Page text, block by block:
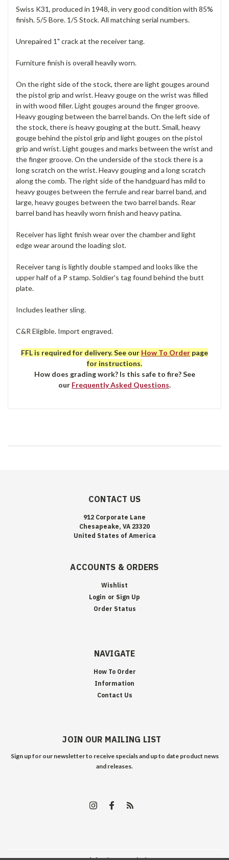
Swiss K31, produced in 1948, in very good condition with 85%
finish. 5/5 Bore. 1/5 Stock. All matching serial numbers.
Unrepaired 1" crack at the receiver tang.
Furniture finish is overall heavily worn.
On the right side of the stock, there are light gouges around
the pistol grip and wrist. Heavy gouge on the wrist was filled
in with wood filler. Light gouges around the finger groove.
Heavy gouging between the barrel bands. On the left side of
the stock, there is heavy gouging at the butt. Small, heavy
gouge behind the pistol grip and light gouges on the pistol
grip and wrist. Light gouges and marks between the wrist and
the finger groove. On the underside of the stock there is a
long scratch on the wrist. Heavy gouging and a long scratch
along the comb. The right side of the handguard has mild to
heavy gouges between the ferrule and rear barrel band, and
large, heavy gouges between the two barrel bands. Rear
barrel band has heavily worn finish and heavy patina.
Receiver has light finish wear over the chamber and light
edge wear around the loading slot.
Receiver tang is lightly double stamped and looks like the
upper half of a P stamp. Soldier's tag found behind the butt
plate.
Includes leather sling.
C&R Eligible. Import engraved.
FFL is required for delivery. See our How To Order page
for instructions.
How does grading work? Is this safe to fire? See
our Frequently Asked Questions.
CONTACT US
912 Corporate Lane
Chesapeake, VA 23320
United States of America
ACCOUNTS & ORDERS
Wishlist
Login or Sign Up
Order Status
NAVIGATE
How To Order
Information
Contact Us
JOIN OUR MAILING LIST
Sign up for our newsletter to receive specials and up to date product news
and releases.